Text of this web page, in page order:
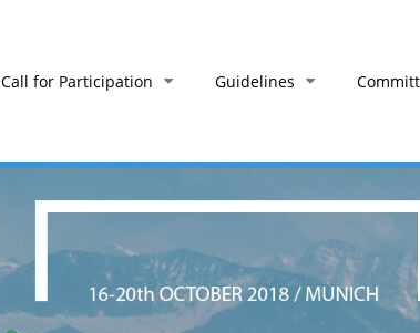
Call for Participation Guidelines